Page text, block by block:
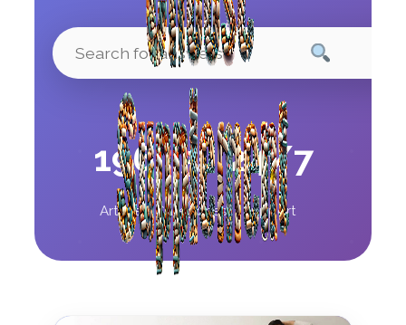
196
Articles
5
Categories
24/7
Support